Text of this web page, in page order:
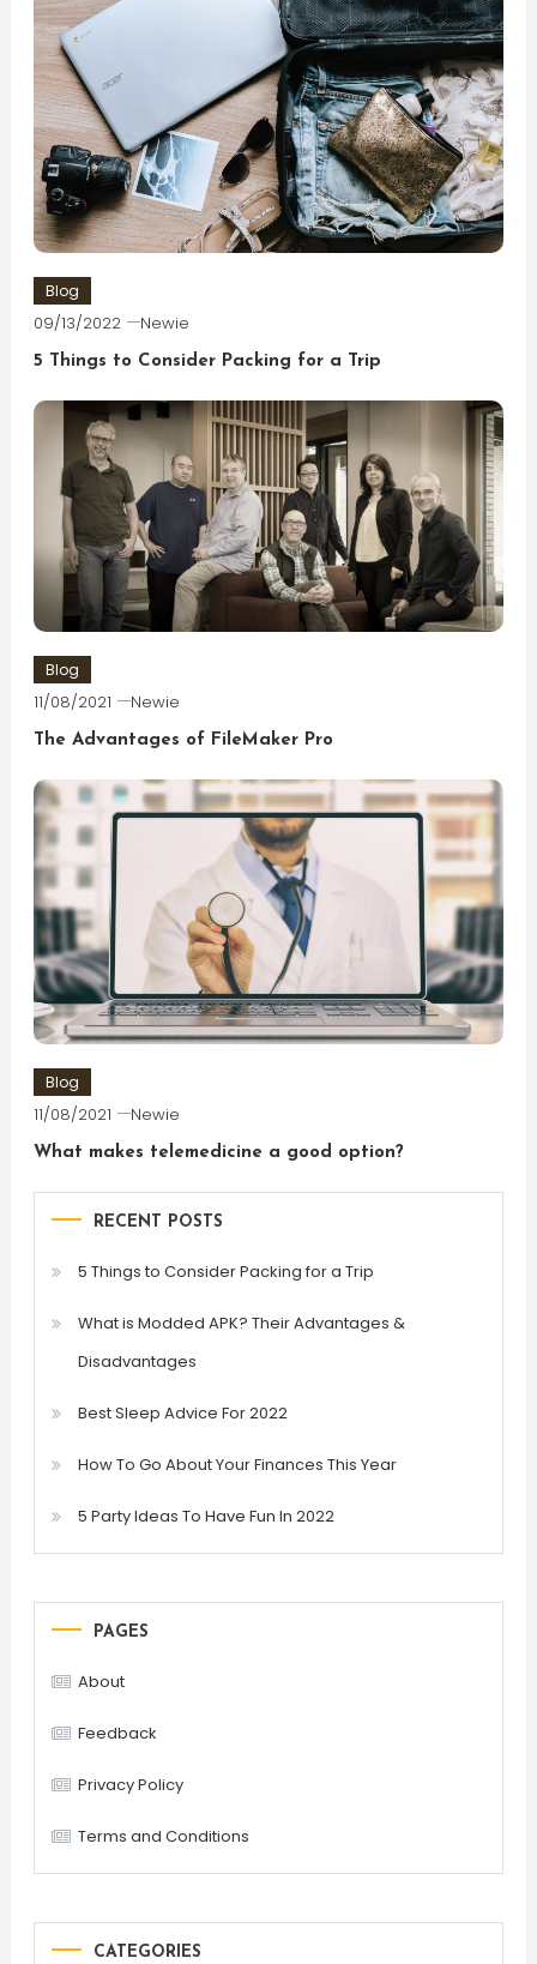
Blog
09/13/2022 Newie
5 Things to Consider Packing for a Trip
Blog
11/08/2021 Newie
The Advantages of FileMaker Pro
Blog
11/08/2021 Newie
What makes telemedicine a good option?
RECENT POSTS
5 Things to Consider Packing for a Trip
What is Modded APK? Their Advantages &
Disadvantages
Best Sleep Advice For 2022
How To Go About Your Finances This Year
5 Party Ideas To Have Fun In 2022
PAGES
About
Feedback
Privacy Policy
Terms and Conditions
CATEGORIES